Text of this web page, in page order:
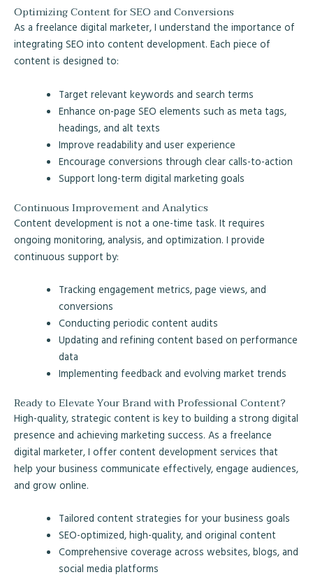
Optimizing Content for SEO and Conversions
As a freelance digital marketer, I understand the importance of
integrating SEO into content development. Each piece of
content is designed to:
Target relevant keywords and search terms
Enhance on-page SEO elements such as meta tags,
headings, and alt texts
Improve readability and user experience
Encourage conversions through clear calls-to-action
Support long-term digital marketing goals
Continuous Improvement and Analytics
Content development is not a one-time task. It requires
ongoing monitoring, analysis, and optimization. I provide
continuous support by:
Tracking engagement metrics, page views, and
conversions
Conducting periodic content audits
Updating and refining content based on performance
data
Implementing feedback and evolving market trends
Ready to Elevate Your Brand with Professional Content?
High-quality, strategic content is key to building a strong digital
presence and achieving marketing success. As a freelance
digital marketer, I offer content development services that
help your business communicate effectively, engage audiences,
and grow online.
Tailored content strategies for your business goals
SEO-optimized, high-quality, and original content
Comprehensive coverage across websites, blogs, and
social media platforms